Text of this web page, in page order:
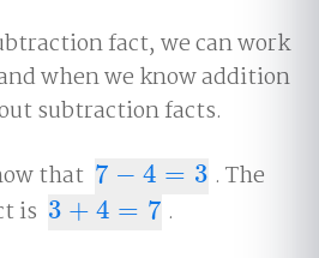
fact, we can work
when we know addition
subtraction facts.
that 7 − 4 = 3
7− 4= 3
. The
is 3 + 4 = 7
3+ 4= 7
.